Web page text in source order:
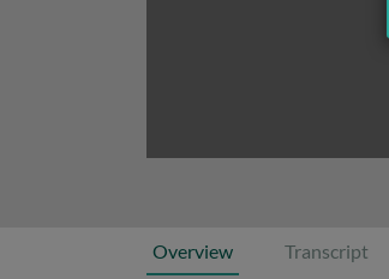
Overview Transcript